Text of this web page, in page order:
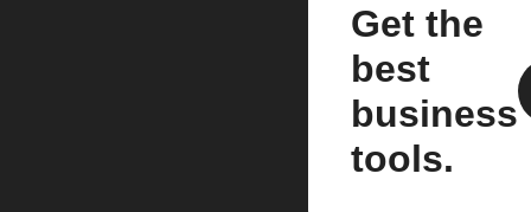
Get the
best
business
tools.